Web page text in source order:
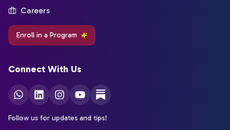
Careers
Enroll in a Program
Connect With Us
Follow us for updates and tips!